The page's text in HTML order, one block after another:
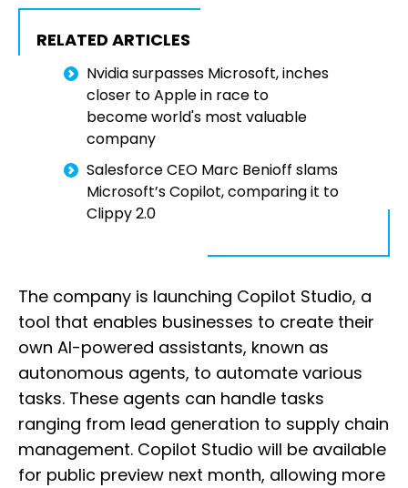
RELATED ARTICLES
Nvidia surpasses Microsoft, inches
closer to Apple in race to
become world's most valuable
company
Salesforce CEO Marc Benioff slams
Microsoft’s Copilot, comparing it to
Clippy 2.0
The company is launching Copilot Studio, a
tool that enables businesses to create their
own AI-powered assistants, known as
autonomous agents, to automate various
tasks. These agents can handle tasks
ranging from lead generation to supply chain
management. Copilot Studio will be available
for public preview next month, allowing more